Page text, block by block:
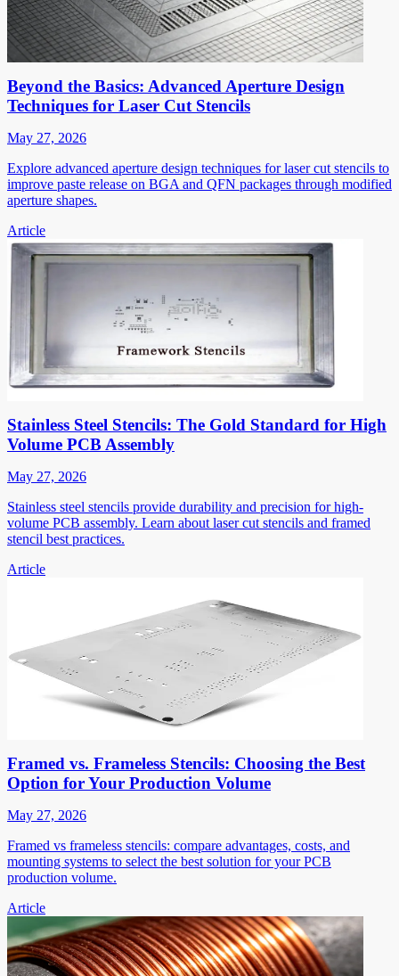
Beyond the Basics: Advanced Aperture Design
Techniques for Laser Cut Stencils
May 27, 2026
Explore advanced aperture design techniques for laser cut stencils to
improve paste release on BGA and QFN packages through modified
aperture shapes.
Article
Stainless Steel Stencils: The Gold Standard for High
Volume PCB Assembly
May 27, 2026
Stainless steel stencils provide durability and precision for high-
volume PCB assembly. Learn about laser cut stencils and framed
stencil best practices.
Article
Framed vs. Frameless Stencils: Choosing the Best
Option for Your Production Volume
May 27, 2026
Framed vs frameless stencils: compare advantages, costs, and
mounting systems to select the best solution for your PCB
production volume.
Article